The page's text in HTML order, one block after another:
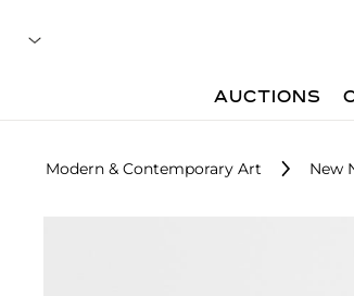
AUCTIONS
Modern & Contemporary Art New